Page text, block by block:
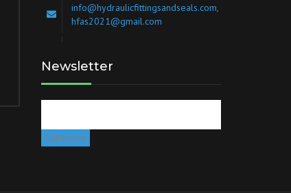
info@hydraulicfittingsandseals.com,
hfas2021@gmail.com
Newsletter